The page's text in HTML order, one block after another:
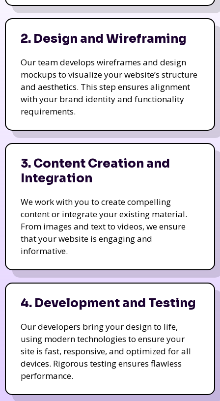
2. Design and Wireframing
Our team develops wireframes and design
mockups to visualize your website’s structure
and aesthetics. This step ensures alignment
with your brand identity and functionality
requirements.
3. Content Creation and
Integration
We work with you to create compelling
content or integrate your existing material.
From images and text to videos, we ensure
that your website is engaging and
informative.
4. Development and Testing
Our developers bring your design to life,
using modern technologies to ensure your
site is fast, responsive, and optimized for all
devices. Rigorous testing ensures flawless
performance.